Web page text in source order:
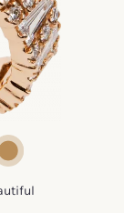
made
where
and unique